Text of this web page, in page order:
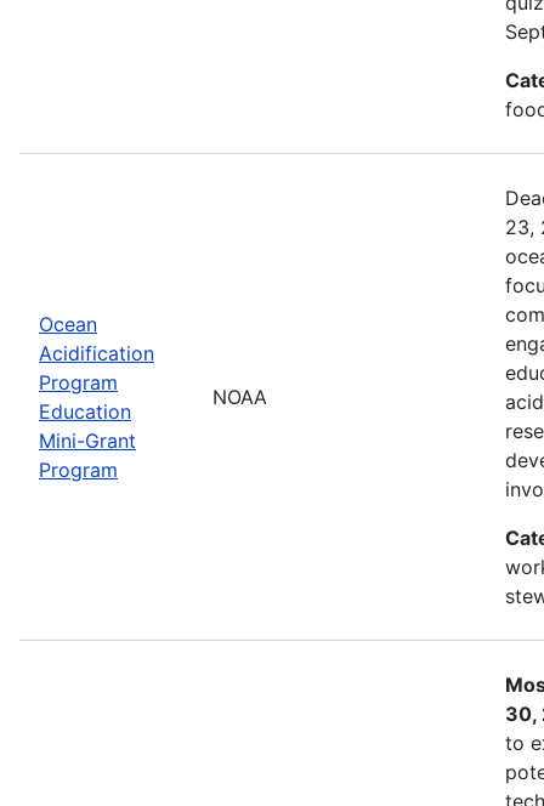
Ocean
Acidification
Program
Education
Mini-Grant
Program
NOAA
23,
30,
to